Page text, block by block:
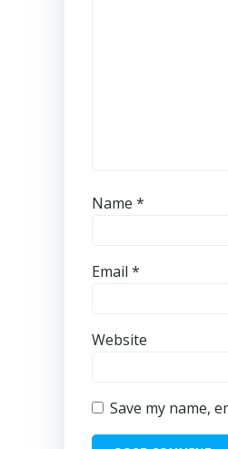
Name *
Email *
Website
Save my name,